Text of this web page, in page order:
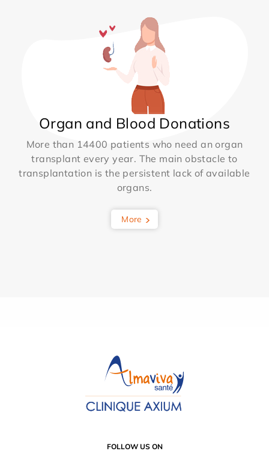
Organ and Blood Donations
More than 14400 patients who need an organ
transplant every year. The main obstacle to
transplantation is the persistent lack of available
organs.
More
FOLLOW US ON